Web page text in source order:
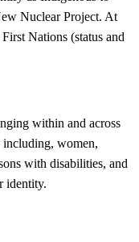
Nuclear Project. At
Nations (status and
within and across
women,
with disabilities, and
identity.